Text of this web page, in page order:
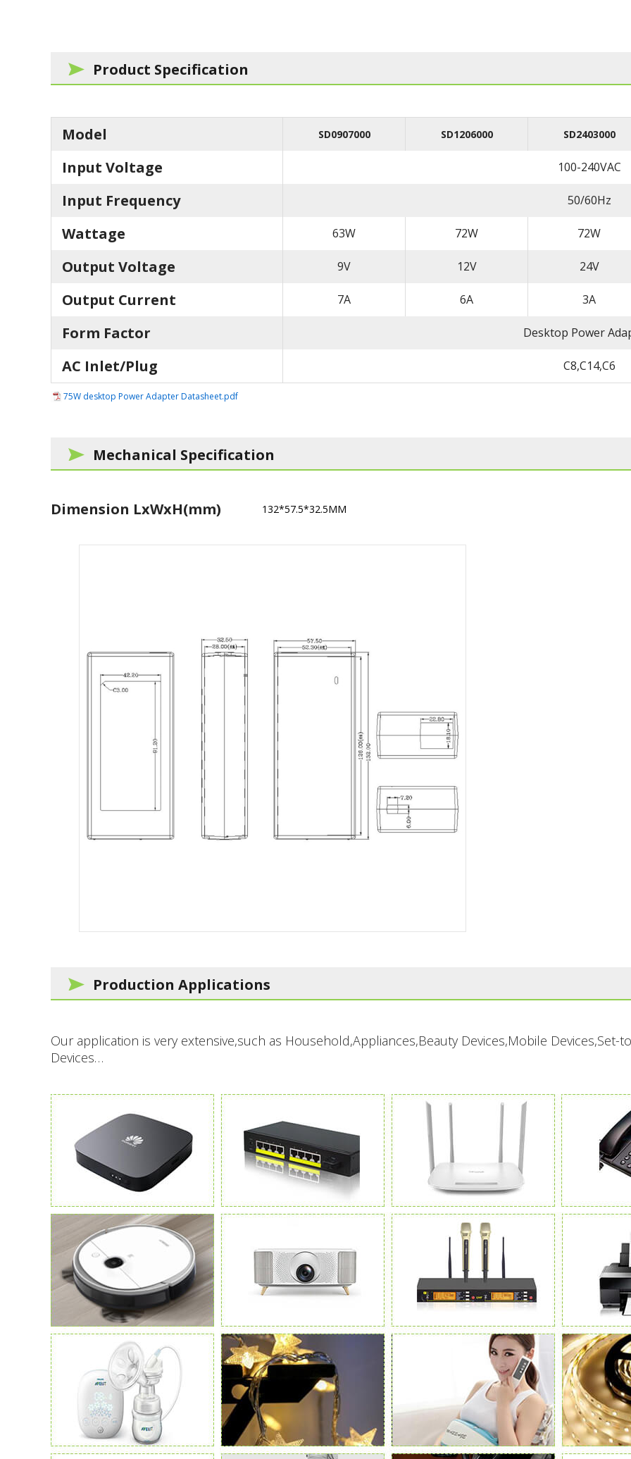
Product Specification
Model SD0907000 SD1206000 SD2403000
Input Voltage 100-240VAC
Input Frequency 50/60Hz
Wattage 63W 72W 72W
Output Voltage 9V 12V 24V
Output Current 7A 6A 3A
Form Factor Desktop Power
AC Inlet/Plug C8,C14,C6
75W desktop Power Adapter Datasheet.pdf
Mechanical Specification
Dimension LxWxH(mm) 132*57.5*32.5MM
Production Applications
Our application is very extensive,such as Household,Appliances,Beauty Devices,Mobile Devices,Set-
Devices…